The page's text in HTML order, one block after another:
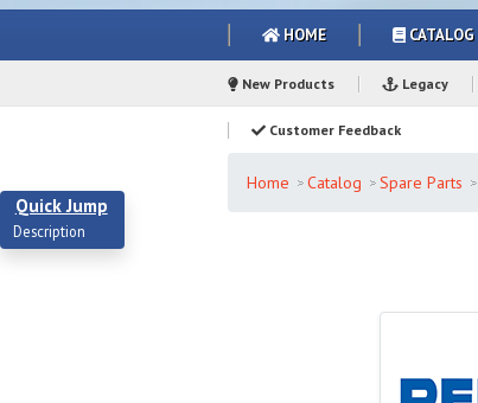
HOME CATALOG
New Products Legacy
Customer Feedback
Home Catalog Spare Parts
Quick Jump
Description